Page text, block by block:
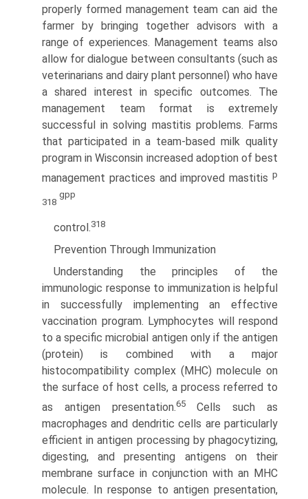
properly formed management team can aid the
farmer by bringing together advisors with a
range of experiences. Management teams also
allow for dialogue between consultants (such as
veterinarians and dairy plant personnel) who have
a shared interest in specific outcomes. The
management team format is extremely
successful in solving mastitis problems. Farms
that participated in a team-based milk quality
program in Wisconsin increased adoption of best
management practices and improved mastitis p
318
gpp
control.318
Prevention Through Immunization
Understanding the principles of the
immunologic response to immunization is helpful
in successfully implementing an effective
vaccination program. Lymphocytes will respond
to a specific microbial antigen only if the antigen
(protein) is combined with a major
histocompatibility complex (MHC) molecule on
the surface of host cells, a process referred to
as antigen presentation.65Cells such as
macrophages and dendritic cells are particularly
efficient in antigen processing by phagocytizing,
digesting, and presenting antigens on their
membrane surface in conjunction with an MHC
molecule. In response to antigen presentation,